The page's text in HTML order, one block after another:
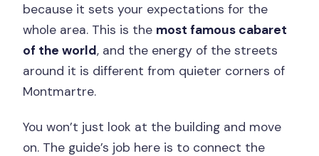
because it sets your expectations for the
whole area. This is the most famous cabaret
of the world, and the energy of the streets
around it is different from quieter corners of
Montmartre.
You won’t just look at the building and move
on. The guide’s job here is to connect the